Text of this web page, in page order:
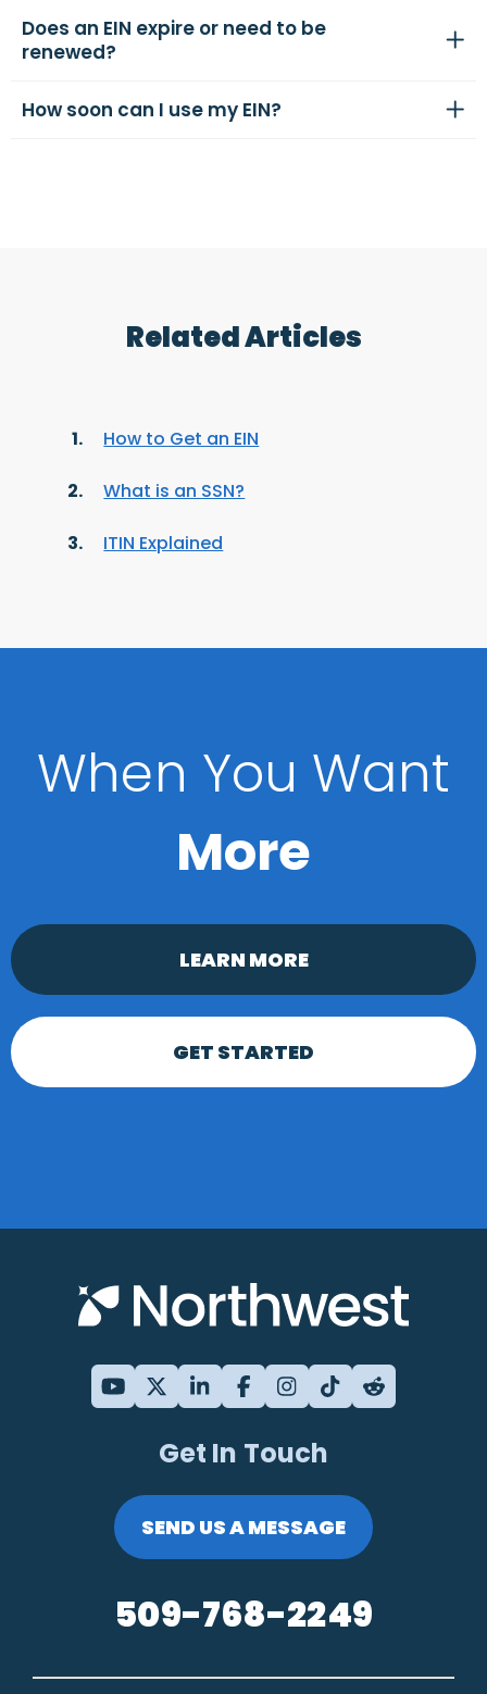
Does an EIN expire or need to be
renewed?
How soon can I use my EIN?
Related Articles
How to Get an EIN
What is an SSN?
ITIN Explained
When You Want
More
LEARN MORE
GET STARTED
Get In Touch
SEND US A MESSAGE
509-768-2249